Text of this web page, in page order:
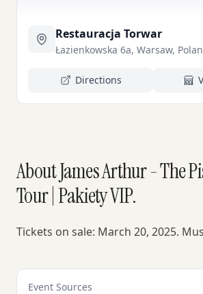
Restauracja Torwar
Łazienkowska 6a, Warsaw,
Directions
About James Arthur - The
Tour | Pakiety VIP.
Tickets on sale: March 20, 2025.
Event Sources